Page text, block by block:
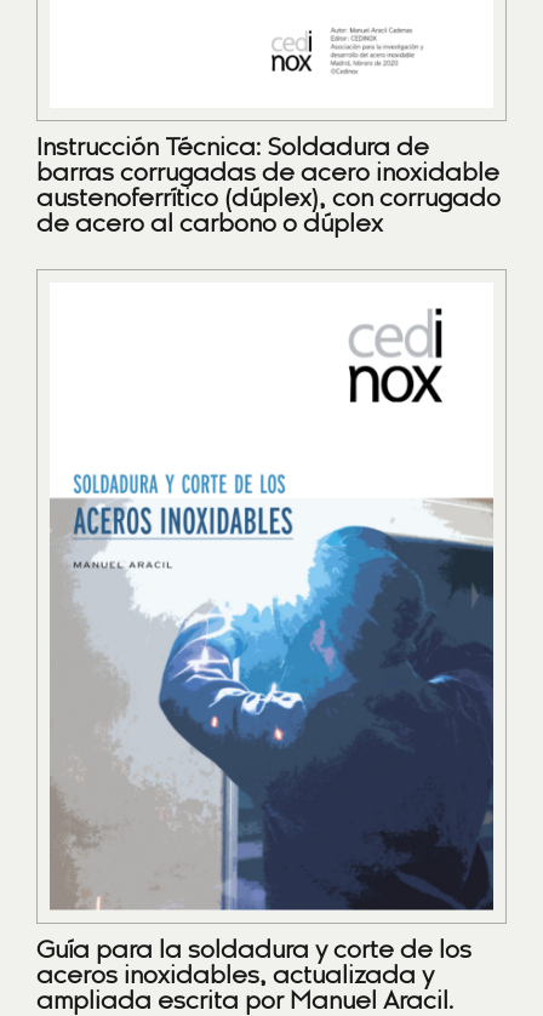
Instrucción Técnica: Soldadura de
barras corrugadas de acero inoxidable
austenoferrítico (dúplex), con corrugado
de acero al carbono o dúplex
Guía para la soldadura y corte de los
aceros inoxidables, actualizada y
ampliada escrita por Manuel Aracil.